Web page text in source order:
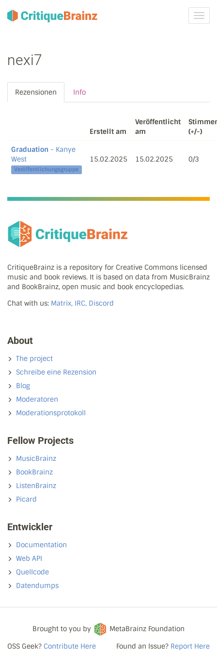
ein-/
nexi7
Rezensionen Info
Erstellt am
Veröffentlicht
am
(+/-)
Graduation - Kanye
West
Veröffentlichungsgruppe
15.02.2025 15.02.2025 0/3
CritiqueBrainz is a repository for Creative Commons licensed
music and book reviews. It is based on data from MusicBrainz
and BookBrainz, open music and book encyclopedias.
Chat with us: Matrix, IRC, Discord
About
The project
Schreibe eine Rezension
Blog
Moderatoren
Moderationsprotokoll
Fellow Projects
MusicBrainz
BookBrainz
ListenBrainz
Picard
Entwickler
Documentation
Web API
Quellcode
Datendumps
OSS Geek? Contribute Here
Brought to you by
MetaBrainz Foundation
Found an Issue? Report Here